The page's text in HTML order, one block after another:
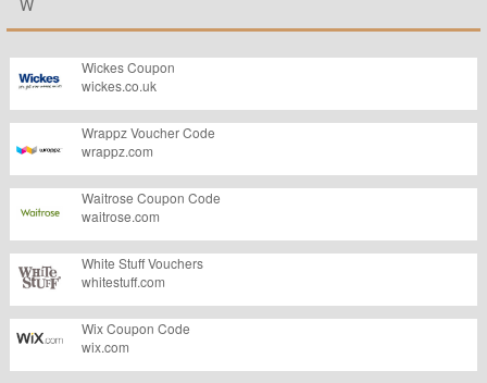
W
Wickes Coupon
wickes.co.uk
Wrappz Voucher Code
wrappz.com
Waitrose Coupon Code
waitrose.com
White Stuff Vouchers
whitestuff.com
Wix Coupon Code
wix.com